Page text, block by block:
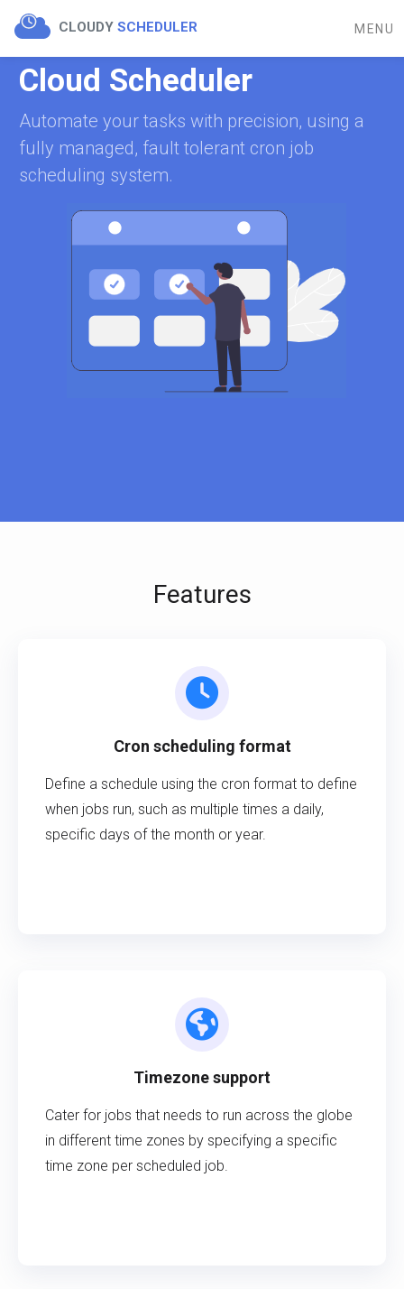
CLOUDY SCHEDULER MENU
Cloud Scheduler
Automate your tasks with precision, using a
fully managed, fault tolerant cron job
scheduling system.
Features
Cron scheduling format
Define a schedule using the cron format to define
when jobs run, such as multiple times a daily,
specific days of the month or year.
Timezone support
Cater for jobs that needs to run across the globe
in different time zones by specifying a specific
time zone per scheduled job.